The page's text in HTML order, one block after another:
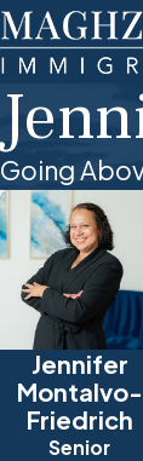
Going
Jennifer
Montalvo-
Friedrich
Senior